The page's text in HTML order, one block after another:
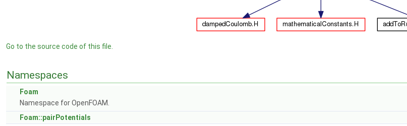
Go to the source code of this file.
Namespaces
Foam
Namespace for OpenFOAM.
Foam::pairPotentials